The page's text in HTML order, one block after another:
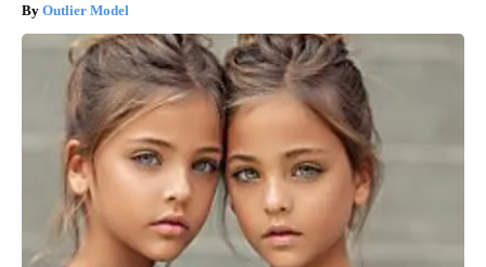
Outlier Model